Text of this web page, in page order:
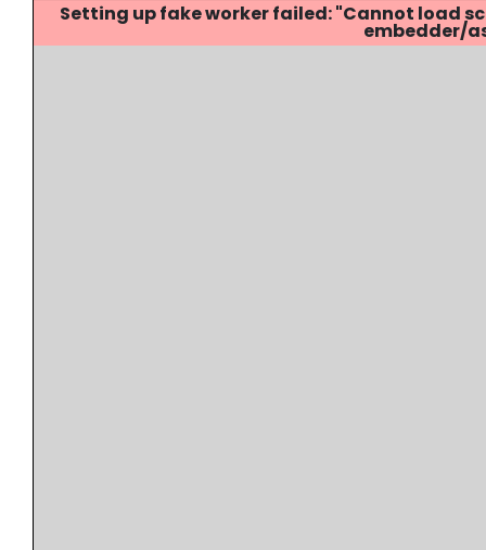
Setting up fake worker failed: "Cannot
embedder/